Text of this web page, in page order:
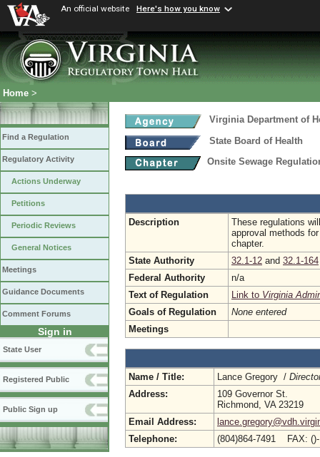
An official website Here's how you know
Home >
Find a Regulation
Regulatory Activity
Actions Underway
Petitions
Periodic Reviews
General Notices
Meetings
Guidance Documents
Comment Forums
Sign in
State User
Registered Public
Public Sign up
Virginia Department of
State Board of Health
Onsite Sewage
Description
These regulations
approval methods
chapter.
State Authority
32.1-12 and 32.1-164
Federal Authority
n/a
Text of Regulation
Link to Virginia
Goals of Regulation
None entered
Meetings
Name / Title: Lance Gregory /
Address:
109 Governor St.
Richmond, VA 23219
Email Address:
Telephone:
(804)864-7491 FAX: